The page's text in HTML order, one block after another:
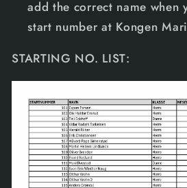
add the correct name when
start number at Kongen
STARTING NO. LIST: